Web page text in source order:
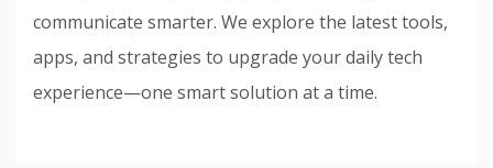
communicate smarter. We explore the latest tools,
apps, and strategies to upgrade your daily tech
experience—one smart solution at a time.